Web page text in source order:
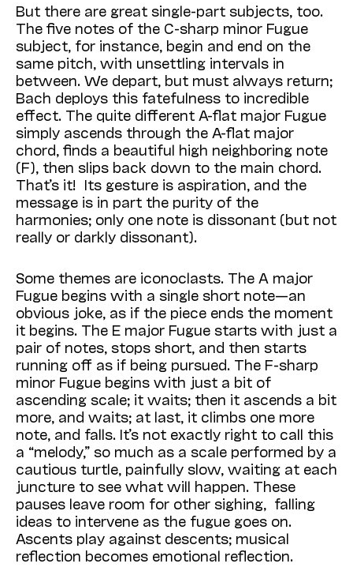
But there are great single-part subjects, too.
The five notes of the C-sharp minor Fugue
subject, for instance, begin and end on the
same pitch, with unsettling intervals in
between. We depart, but must always return;
Bach deploys this fatefulness to incredible
effect. The quite different A-flat major Fugue
simply ascends through the A-flat major
chord, finds a beautiful high neighboring note
(F), then slips back down to the main chord.
That’s it! Its gesture is aspiration, and the
message is in part the purity of the
harmonies; only one note is dissonant (but not
really or darkly dissonant).
Some themes are iconoclasts. The A major
Fugue begins with a single short note—an
obvious joke, as if the piece ends the moment
it begins. The E major Fugue starts with just a
pair of notes, stops short, and then starts
running off as if being pursued. The F-sharp
minor Fugue begins with just a bit of
ascending scale; it waits; then it ascends a bit
more, and waits; at last, it climbs one more
note, and falls. It’s not exactly right to call this
a “melody,” so much as a scale performed by a
cautious turtle, painfully slow, waiting at each
juncture to see what will happen. These
pauses leave room for other sighing, falling
ideas to intervene as the fugue goes on.
Ascents play against descents; musical
reflection becomes emotional reflection.